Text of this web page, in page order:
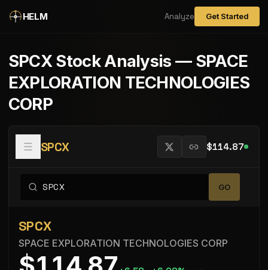
Skip to main content
HELM Analyze Get Started
SPCX Stock Analysis — SPACE
EXPLORATION TECHNOLOGIES
CORP
SPCX $114.87
GO
SPCX
SPACE EXPLORATION TECHNOLOGIES CORP